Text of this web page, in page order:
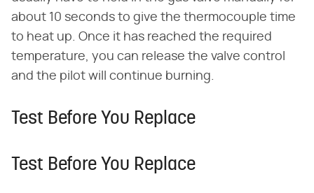
about 10 seconds to give the thermocouple time
to heat up. Once it has reached the required
temperature, you can release the valve control
and the pilot will continue burning.
Test Before You Replace
Test Before You Replace